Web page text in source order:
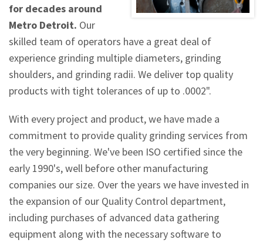
for decades around
Metro Detroit. Our
skilled team of operators have a great deal of
experience grinding multiple diameters, grinding
shoulders, and grinding radii. We deliver top quality
products with tight tolerances of up to .0002".
With every project and product, we have made a
commitment to provide quality grinding services from
the very beginning. We've been ISO certified since the
early 1990's, well before other manufacturing
companies our size. Over the years we have invested in
the expansion of our Quality Control department,
including purchases of advanced data gathering
equipment along with the necessary software to